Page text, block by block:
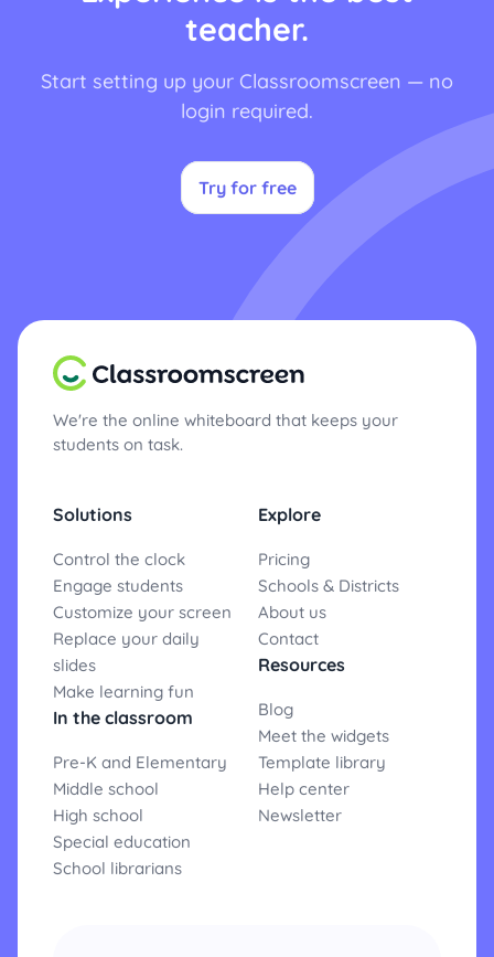
teacher.
Start setting up your Classroomscreen — no
login required.
Try for free
We're the online whiteboard that keeps your
students on task.
Solutions
Control the clock
Engage students
Customize your screen
Replace your daily
slides
Make learning fun
In the classroom
Pre-K and Elementary
Middle school
High school
Special education
School librarians
Explore
Pricing
Schools & Districts
About us
Contact
Resources
Blog
Meet the widgets
Template library
Help center
Newsletter